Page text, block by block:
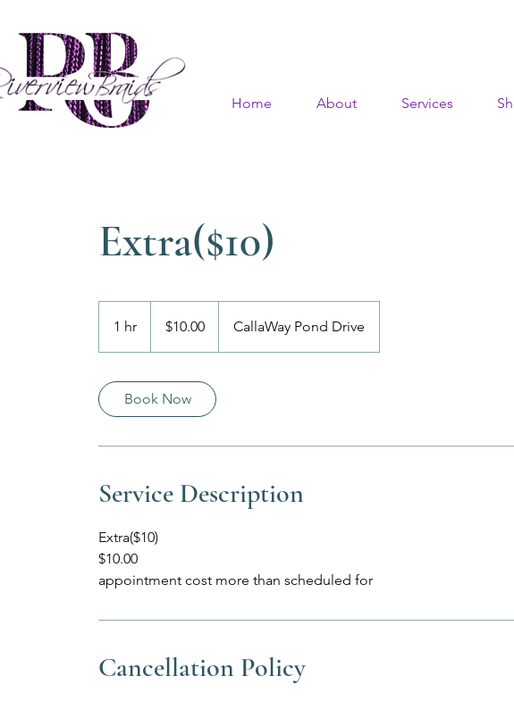
Home About Services
Extra($10)
1 hr
h
$10.00 CallaWay Pond Drive
Book Now
Service Description
Extra($10)
$10.00
appointment cost more than scheduled for
Cancellation Policy